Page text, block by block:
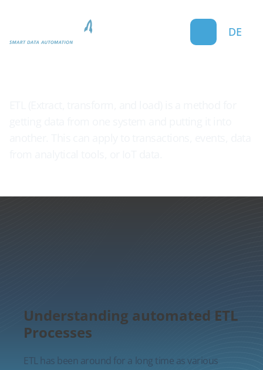
DE
Understanding automated ETL
Processes
ETL has been around for a long time as various